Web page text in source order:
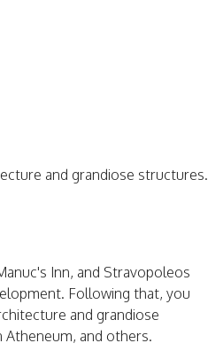
and grandiose structures.
Inn, and Stravopoleos
Following that, you
and grandiose
Atheneum, and others.